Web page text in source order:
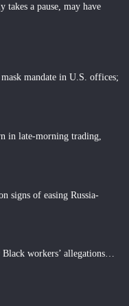
takes a pause, may have
mandate in U.S. offices;
in late-morning trading,
signs of easing Russia-
Black workers’ allegations…